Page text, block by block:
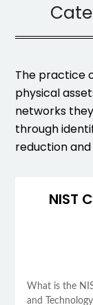
The practice
physical
networks
through
reduction
NIST
What is the
and